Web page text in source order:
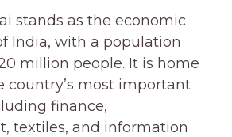
stands as the economic
India, with a population
million people. It is home
country’s most important
finance,
textiles, and information